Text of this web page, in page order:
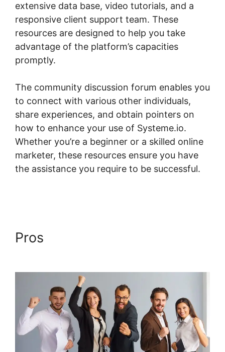
extensive data base, video tutorials, and a
responsive client support team. These
resources are designed to help you take
advantage of the platform’s capacities
promptly.
The community discussion forum enables you
to connect with various other individuals,
share experiences, and obtain pointers on
how to enhance your use of Systeme.io.
Whether you’re a beginner or a skilled online
marketer, these resources ensure you have
the assistance you require to be successful.
Pros